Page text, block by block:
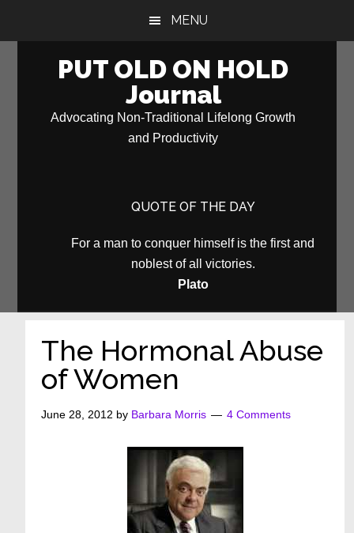
MENU
PUT OLD ON HOLD
Journal
Advocating Non-Traditional Lifelong Growth
and Productivity
QUOTE OF THE DAY
For a man to conquer himself is the first and
noblest of all victories.
Plato
The Hormonal Abuse
of Women
June 28, 2012 by Barbara Morris 4 Comments